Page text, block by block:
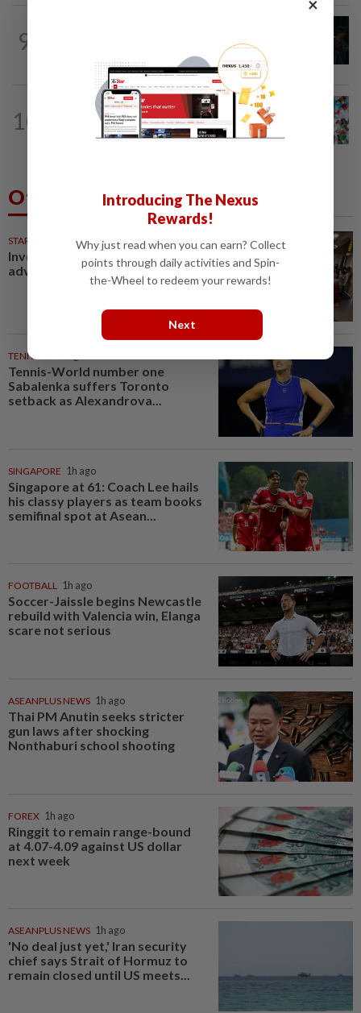
9
At 40, this South Korean left a legal
career to pursue fashion modelling
10
17h ago
Aerobic exercise limits impact of
nanoplastics in our body
Others Also Read
STARPICKS
Investing in Malaysia’s talent
advantage
TENNIS
Tennis-World number one
Sabalenka suffers Toronto
setback as Alexandrova...
SINGAPORE 1h ago
Singapore at 61: Coach Lee hails
his classy players as team books
semifinal spot at Asean...
FOOTBALL 1h ago
Soccer-Jaissle begins Newcastle
rebuild with Valencia win, Elanga
scare not serious
ASEANPLUS NEWS 1h ago
Thai PM Anutin seeks stricter
gun laws after shocking
Nonthaburi school shooting
FOREX 1h ago
Ringgit to remain range-bound
at 4.07-4.09 against US dollar
next week
ASEANPLUS NEWS 1h ago
'No deal just yet,' Iran security
chief says Strait of Hormuz to
remain closed until US meets...
×
Introducing The Nexus
Rewards!
Why just read when you can earn? Collect
points through daily activities and Spin-
the-Wheel to redeem your rewards!
Next